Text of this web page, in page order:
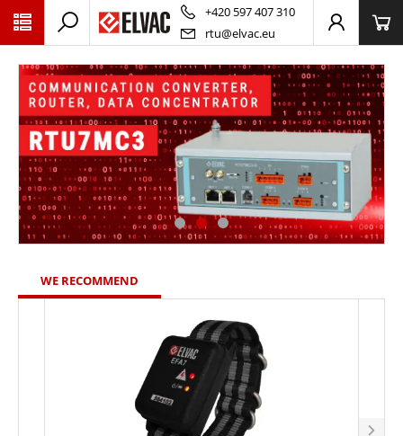
+420 597 407 310
rtu@elvac.eu
WE RECOMMEND